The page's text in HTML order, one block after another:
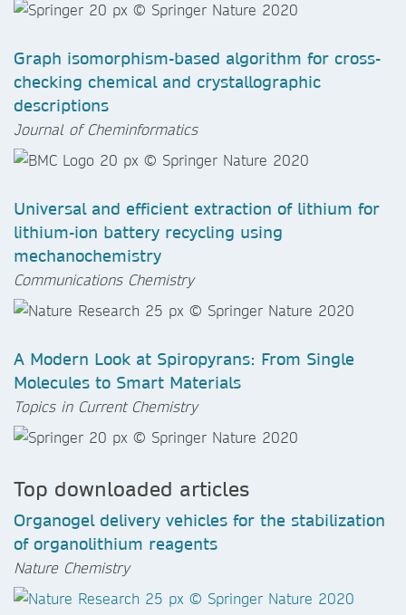
Graph isomorphism-based algorithm for cross-
checking chemical and crystallographic
descriptions
Journal of Cheminformatics
Universal and efficient extraction of lithium for
lithium-ion battery recycling using
mechanochemistry
Communications Chemistry
A Modern Look at Spiropyrans: From Single
Molecules to Smart Materials
Topics in Current Chemistry
Top downloaded articles
Organogel delivery vehicles for the stabilization
of organolithium reagents
Nature Chemistry